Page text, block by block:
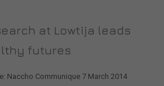
at Lowtija leads
futures
Naccho Communique 7 March 2014